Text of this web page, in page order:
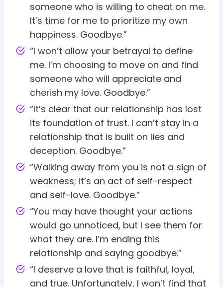
someone who is willing to cheat on me.
It’s time for me to prioritize my own
happiness. Goodbye.”
“I won’t allow your betrayal to define
me. I’m choosing to move on and find
someone who will appreciate and
cherish my love. Goodbye.”
“It’s clear that our relationship has lost
its foundation of trust. I can’t stay in a
relationship that is built on lies and
deception. Goodbye.”
“Walking away from you is not a sign of
weakness; it’s an act of self-respect
and self-love. Goodbye.”
“You may have thought your actions
would go unnoticed, but I see them for
what they are. I’m ending this
relationship and saying goodbye.”
“I deserve a love that is faithful, loyal,
and true. Unfortunately, I won’t find that